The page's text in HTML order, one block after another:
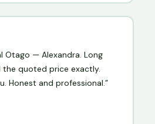
Otago — Alexandra. Long
quoted price exactly.
Honest and professional.”